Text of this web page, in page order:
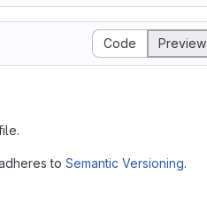
Code Preview
to Semantic Versioning.